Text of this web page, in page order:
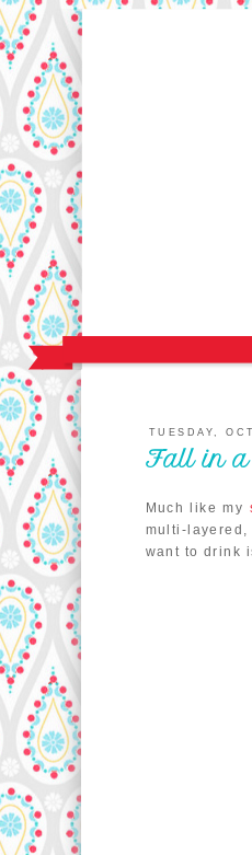
TUESDAY,
Fall in a
Much like my
multi-
want to drink